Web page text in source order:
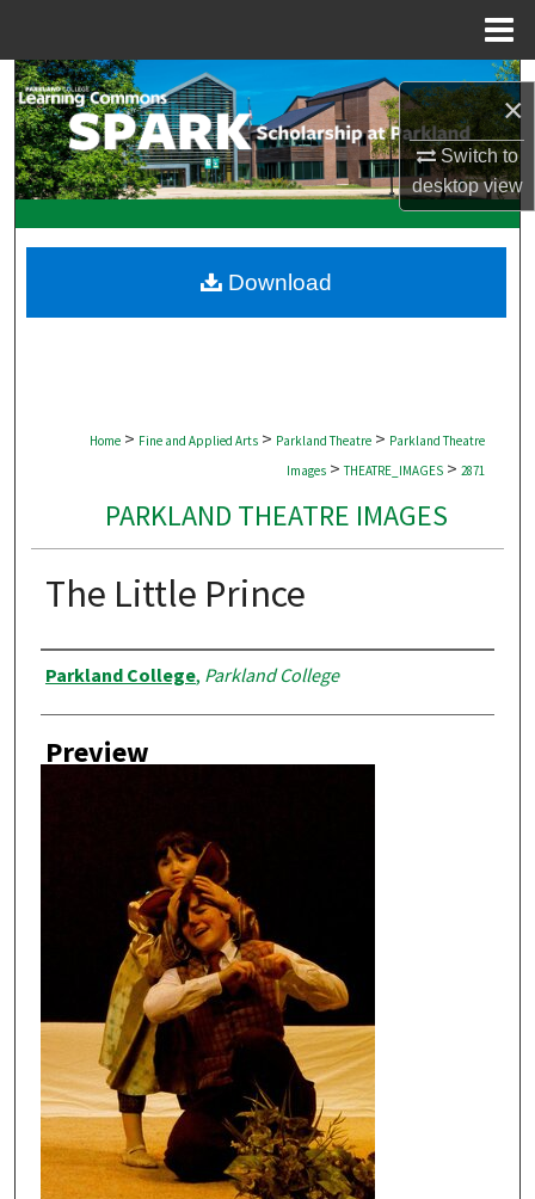
×
Switch to
desktopview
Search
Browse Collections
My Account
Digital Commons Network™
Home > Fine and Applied Arts > Parkland Theatre > Parkland Theatre
Images > THEATRE_IMAGES > 2871
PARKLAND THEATRE IMAGES
The Little Prince
Creator
Parkland College, Parkland College
Preview
Download